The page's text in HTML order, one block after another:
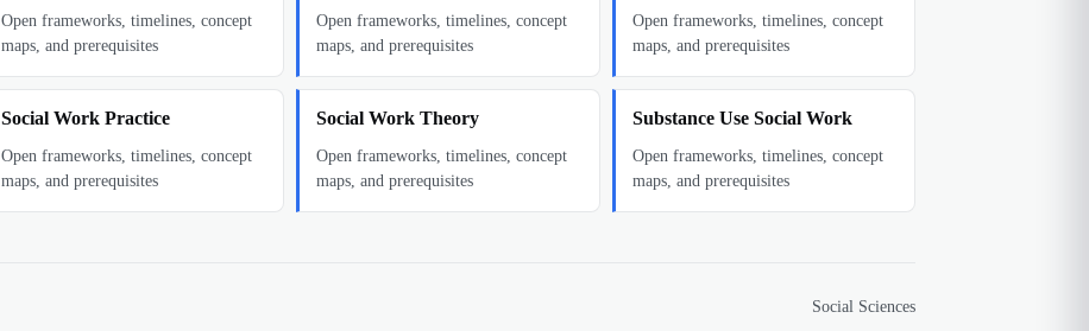
Open frameworks, timelines, concept
maps, and prerequisites
Open frameworks, timelines, concept
maps, and prerequisites
Open frameworks, timelines, concept
maps, and prerequisites
Social Work Practice
Open frameworks, timelines, concept
maps, and prerequisites
Social Work Theory
Open frameworks, timelines, concept
maps, and prerequisites
Substance Use Social Work
Open frameworks, timelines, concept
maps, and prerequisites
Social Sciences